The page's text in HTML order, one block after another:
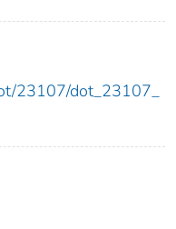
23107/dot_23107_